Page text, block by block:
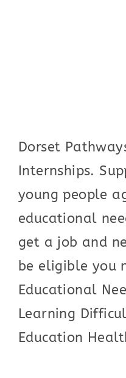
Dorset
Internships.
young people
educational
get a job and
be eligible you
Educational
Learning
Education